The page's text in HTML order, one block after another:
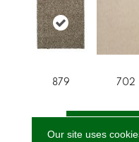
879 702
Our site uses